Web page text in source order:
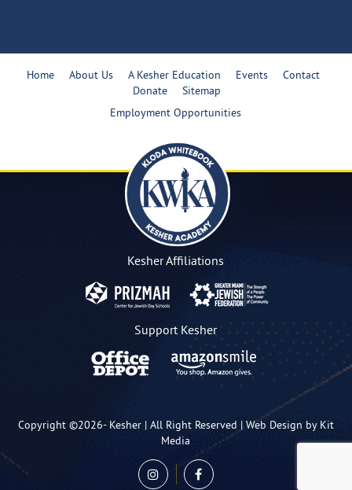
Home About Us A Kesher Education Events
Contact
Donate
Sitemap
Employment Opportunities
Kesher Affiliations
Support Kesher
Copyright ©2026-Kesher | All Right Reserved |Web Design by Kit
Media